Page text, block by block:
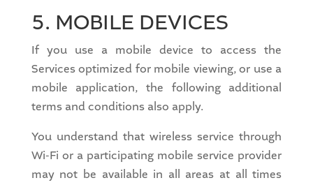
5. MOBILE DEVICES
If you use a mobile device to access the
Services optimized for mobile viewing, or use a
mobile application, the following additional
terms and conditions also apply.
You understand that wireless service through
Wi-Fi or a participating mobile service provider
may not be available in all areas at all times